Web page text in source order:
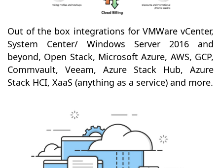
Out of the box integrations for VMWare vCenter,
System Center/ Windows Server 2016 and
beyond, Open Stack, Microsoft Azure, AWS, GCP,
Commvault, Veeam, Azure Stack Hub, Azure
Stack HCI, XaaS (anything as a service) and more.